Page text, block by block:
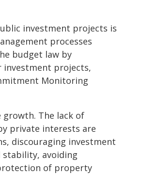
investment projects is
processes
budget law by
investment projects,
Monitoring
growth. The lack of
private interests are
discouraging investment
stability, avoiding
of property